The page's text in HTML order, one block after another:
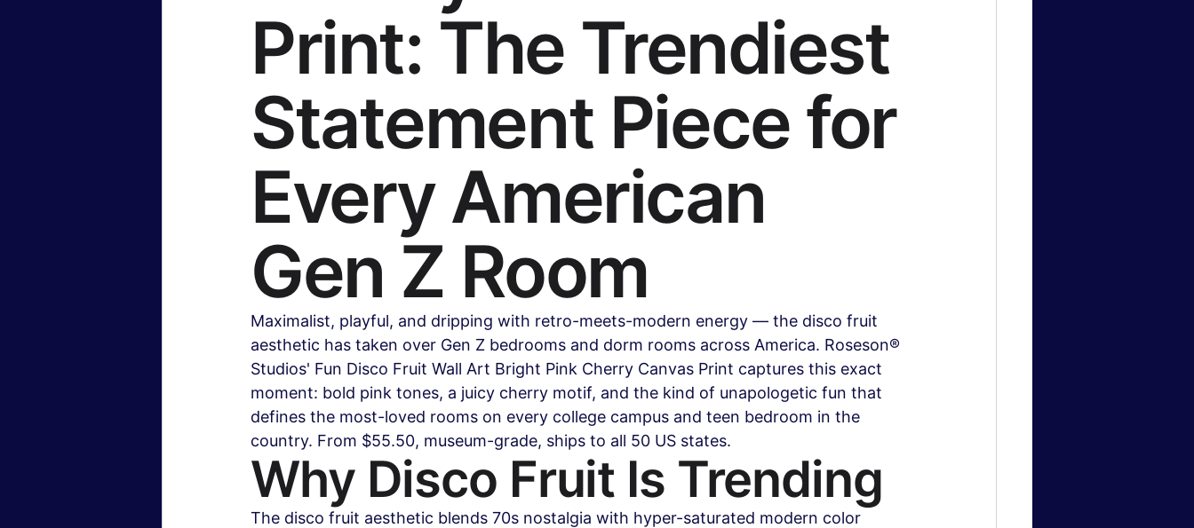
Print: The Trendiest
Statement Piece for
Every American
Gen Z Room
Maximalist, playful, and dripping with retro-meets-modern energy — the disco fruit
aesthetic has taken over Gen Z bedrooms and dorm rooms across America. Roseson®
Studios' Fun Disco Fruit Wall Art Bright Pink Cherry Canvas Print captures this exact
moment: bold pink tones, a juicy cherry motif, and the kind of unapologetic fun that
defines the most-loved rooms on every college campus and teen bedroom in the
country. From $55.50, museum-grade, ships to all 50 US states.
Why Disco Fruit Is Trending
The disco fruit aesthetic blends 70s nostalgia with hyper-saturated modern color